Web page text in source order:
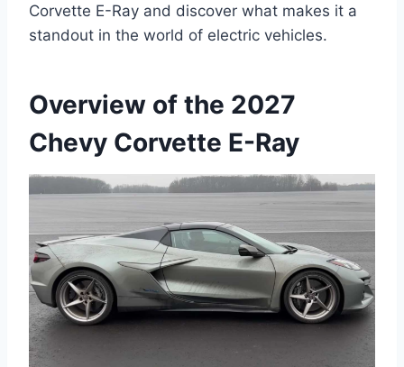
Corvette E-Ray and discover what makes it a
standout in the world of electric vehicles.
Overview of the 2027
Chevy Corvette E-Ray